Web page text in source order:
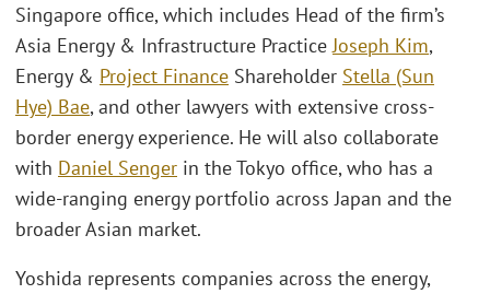
Singapore office, which includes Head of the firm’s
Asia Energy & Infrastructure PracticeJoseph Kim,
Energy & Project Finance Shareholder Stella (Sun
Hye) Bae, and other lawyers with extensive cross-
border energy experience. He will also collaborate
with Daniel Senger in the Tokyo office, who has a
wide-ranging energy portfolio across Japan and the
broader Asian market.
Yoshida represents companies across the energy,